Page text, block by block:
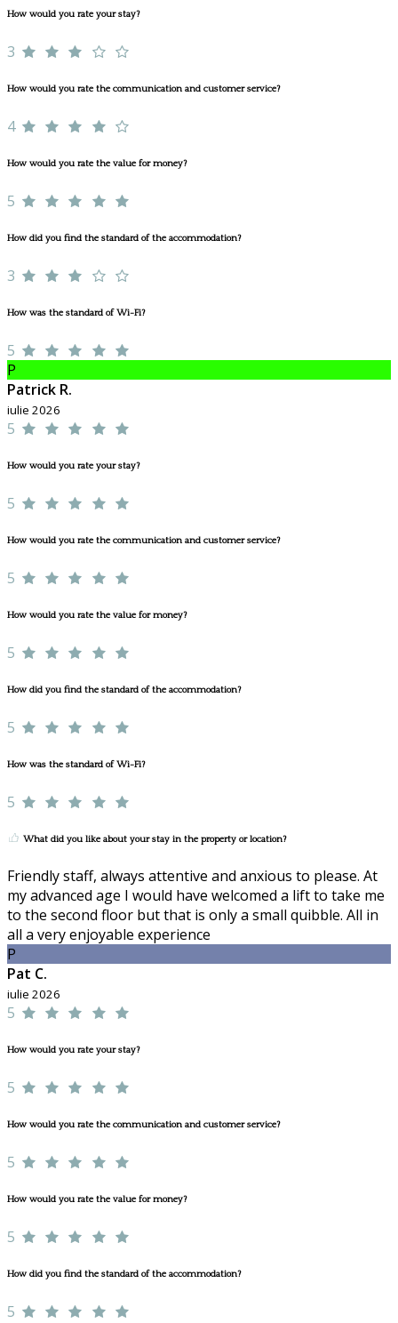
How would you rate your stay?
3
How would you rate the communication and customer service?
4
How would you rate the value for money?
5
How did you find the standard of the accommodation?
3
How was the standard of Wi-Fi?
5
P
Patrick R.
iulie 2026
5
How would you rate your stay?
5
How would you rate the communication and customer service?
5
How would you rate the value for money?
5
How did you find the standard of the accommodation?
5
How was the standard of Wi-Fi?
5
What did you like about your stay in the property or location?
Friendly staff, always attentive and anxious to please. At
my advanced age I would have welcomed a lift to take me
to the second floor but that is only a small quibble. All in
all a very enjoyable experience
P
Pat C.
iulie 2026
5
How would you rate your stay?
5
How would you rate the communication and customer service?
5
How would you rate the value for money?
5
How did you find the standard of the accommodation?
5